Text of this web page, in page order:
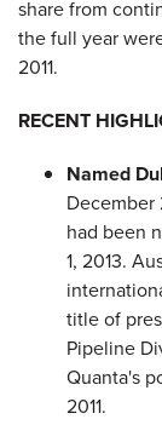
share from
the full year
2011.
RECENT
Named
December
had been
1, 2013.
title of
Pipeline
Quanta's
2011.